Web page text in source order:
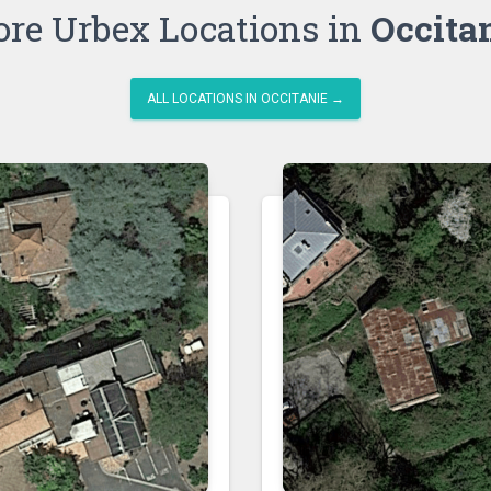
Urbex Locations in
ALL LOCATIONS IN OCCITANIE →